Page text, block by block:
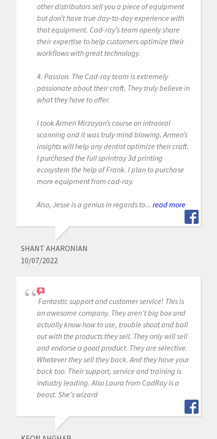
other distributors sell you a piece of equipment
but don’t have true day-to-day experience with
that equipment. Cad-ray’s team openly share
their expertise to help customers optimize their
workflows with great technology.
4. Passion. The Cad-ray team is extremely
passionate about their craft. They truly believe in
what they have to offer.
I took Armen Mirzayan’s course on intraoral
scanning and it was truly mind blowing. Armen’s
insights will help any dentist optimize their craft.
I purchased the full sprintray 3d printing
ecosystem the help of Frank. I plan to purchase
more equipment from cad-ray.
Also, Jesse is a genius in regards to... read more
SHANT AHARONIAN
10/07/2022
Fantastic support and customer service! This is
an awesome company. They aren't big box and
actually know how to use, trouble shoot and ball
out with the products they sell. They only will sell
and endorse a good product. They are selective.
Whatever they sell they back. And they have your
back too. Their support, service and training is
industry leading. Also Laura from CadRay is a
beast. She's wizard